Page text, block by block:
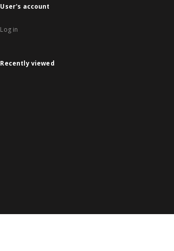
User's account
Log in
Recently viewed